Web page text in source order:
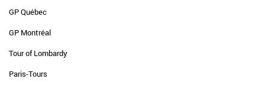
GP Québec
GP Montréal
Tour of Lombardy
Paris-Tours